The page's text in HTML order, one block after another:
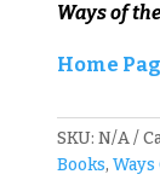
Ways of
Home
SKU: N/A
Books, Ways